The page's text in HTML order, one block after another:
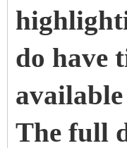
do have
The full